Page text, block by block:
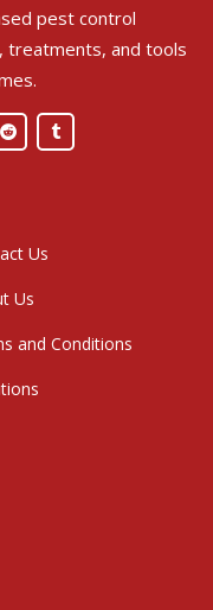
pest control
treatments, and tools
Us
Us
and Conditions